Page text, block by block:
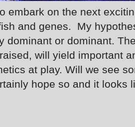
embark on the next
and genes. My
dominant or dominant.
will yield important
at play. Will we see
hope so and it looks